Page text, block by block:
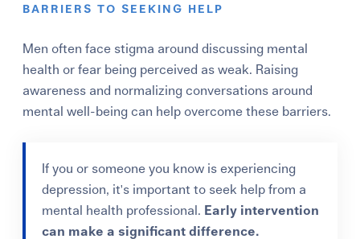
BARRIERS TO SEEKING HELP
Men often face stigma around discussing mental
health or fear being perceived as weak. Raising
awareness and normalizing conversations around
mental well-being can help overcome these barriers.
If you or someone you know is experiencing
depression, it's important to seek help from a
mental health professional. Early intervention
can make a significant difference.